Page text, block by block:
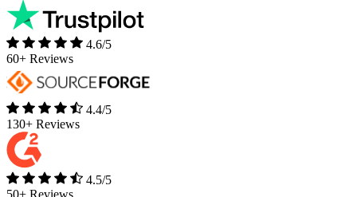
4.6/5
60+ Reviews
4.4/5
130+ Reviews
4.5/5